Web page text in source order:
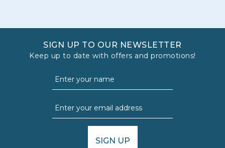
SIGN UP TO OUR NEWSLETTER
Keep up to date with offers and promotions!
SIGN UP